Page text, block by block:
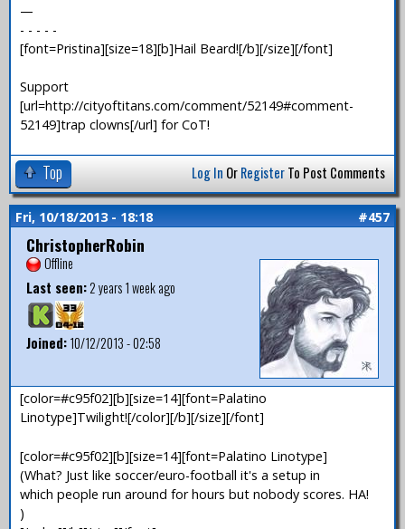
—
- - - - -
[font=Pristina][size=18][b]Hail Beard![/b][/size][/font]
Support
[url=http://cityoftitans.com/comment/52149#comment-
52149]trap clowns[/url] for CoT!
Top Log In OrRegisterTo Post Comments
Fri, 10/18/2013 - 18:18 #457
ChristopherRobin
Offline
Last seen:2 years 1 week ago
Joined:10/12/2013 - 02:58
[color=#c95f02][b][size=14][font=Palatino
Linotype]Twilight![/color][/b][/size][/font]
[color=#c95f02][b][size=14][font=Palatino Linotype]
(What? Just like soccer/euro-football it's a setup in
which people run around for hours but nobody scores. HA!
)